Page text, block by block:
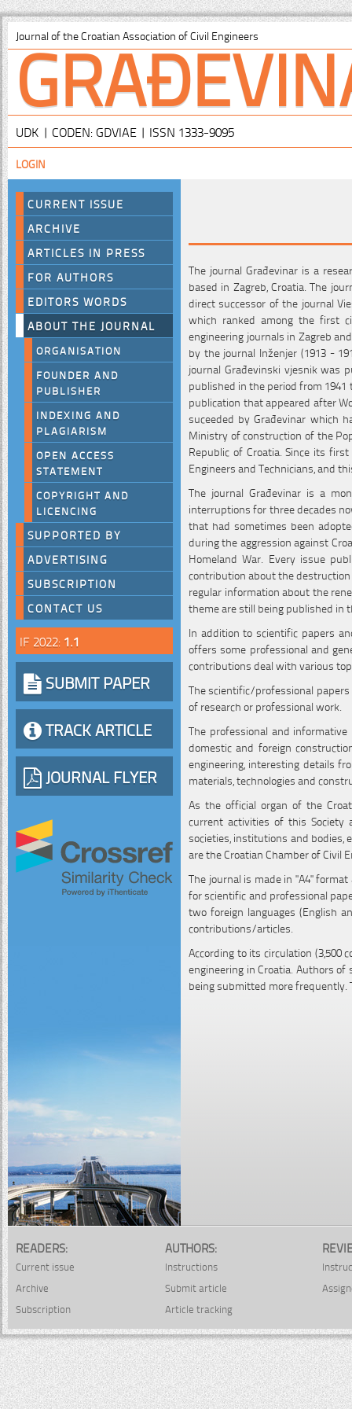
Journal of the Croatian Association of Civil Engineers
UDK | CODEN: GDVIAE | ISSN 1333-9095
LOGIN
CURRENT ISSUE
ARCHIVE
ARTICLES IN PRESS
FOR AUTHORS
EDITORS WORDS
ABOUT THE JOURNAL
ORGANISATION
FOUNDER AND
PUBLISHER
INDEXING AND
PLAGIARISM
OPEN ACCESS
STATEMENT
COPYRIGHT AND
LICENCING
SUPPORTED BY
ADVERTISING
SUBSCRIPTION
CONTACT US
IF 2022: 1.1
SUBMIT PAPER
TRACK ARTICLE
JOURNAL FLYER
The journal Građevinar is a
based in Zagreb, Croatia. The
direct successor of the journal
which ranked among the first
engineering journals in Zagreb
by the journal Inženjer (1913 -
journal Građevinski vjesnik was
published in the period from 1941
publication that appeared after
suceeded by Građevinar which
Ministry of construction of the
Republic of Croatia. Since its
Engineers and Technicians, and
The journal Građevinar is a
interruptions for three decades
that had sometimes been
during the aggression against
Homeland War. Every issue
contribution about the
regular information about the
theme are still being published in
In addition to scientific papers
offers some professional and
contributions deal with various
The scientific/professional
of research or professional work.
The professional and
domestic and foreign
engineering, interesting details
materials, technologies and
As the official organ of the
current activities of this Society
societies, institutions and bodies,
are the Croatian Chamber of Civil
The journal is made in "A4"
for scientific and professional
two foreign languages (English
contributions/articles.
According to its circulation (3,500
engineering in Croatia. Authors
being submitted more frequently.
READERS:
Current issue
Archive
Subscription
AUTHORS:
Instructions
Submit article
Article tracking